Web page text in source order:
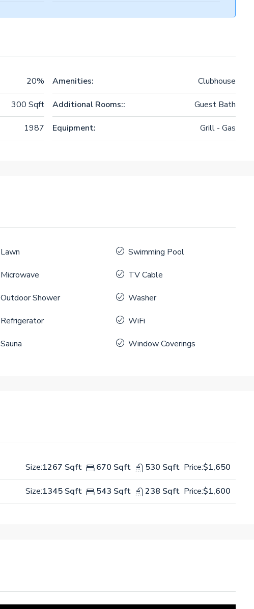
20%
300 Sqft
1987
Amenities: Clubhouse
Additional Rooms:: Guest Bath
Equipment: Grill - Gas
Lawn
Microwave
Outdoor Shower
Refrigerator
Sauna
Swimming Pool
TV Cable
Washer
WiFi
Window Coverings
Size:1267 Sqft 670 Sqft 530 Sqft Price:$1,650
Size:1345 Sqft 543 Sqft 238 Sqft Price:$1,600